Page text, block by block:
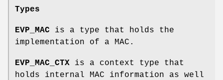
Types
EVP_MAC is a type that holds the
implementation of a MAC.
EVP_MAC_CTX is a context type that
holds internal MAC information as well